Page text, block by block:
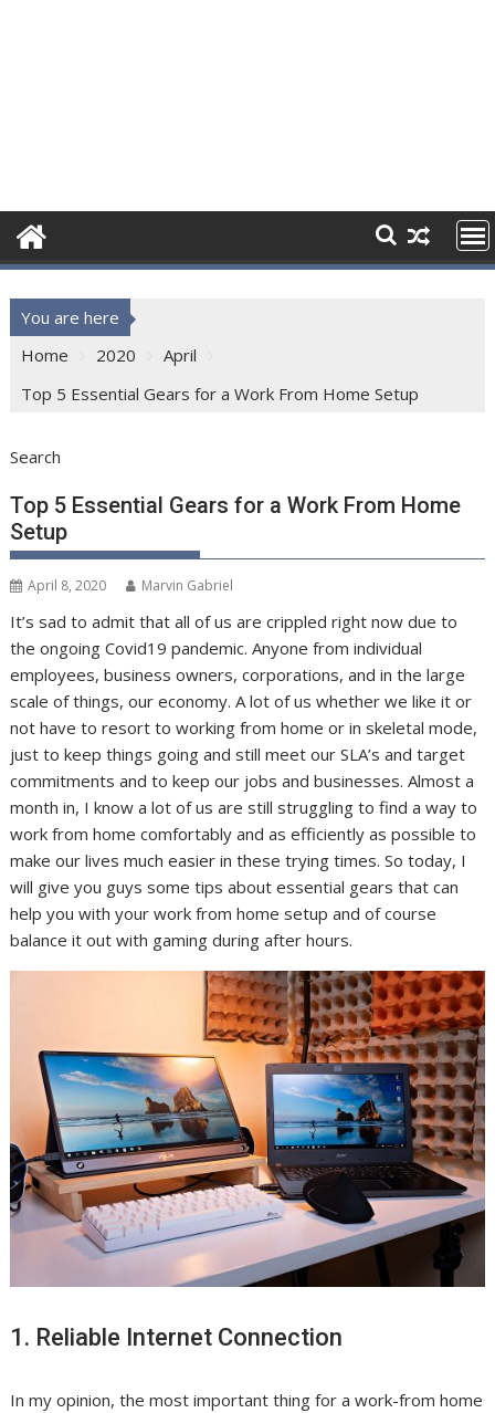
You are here
Home
2020
April
Top 5 Essential Gears for a Work From Home Setup
Search
Top 5 Essential Gears for a Work From Home
Setup
April 8, 2020 Marvin Gabriel
It’s sad to admit that all of us are crippled right now due to
the ongoing Covid19 pandemic. Anyone from individual
employees, business owners, corporations, and in the large
scale of things, our economy. A lot of us whether we like it or
not have to resort to working from home or in skeletal mode,
just to keep things going and still meet our SLA’s and target
commitments and to keep our jobs and businesses. Almost a
month in, I know a lot of us are still struggling to find a way to
work from home comfortably and as efficiently as possible to
make our lives much easier in these trying times. So today, I
will give you guys some tips about essential gears that can
help you with your work from home setup and of course
balance it out with gaming during after hours.
1. Reliable Internet Connection
In my opinion, the most important thing for a work-from home